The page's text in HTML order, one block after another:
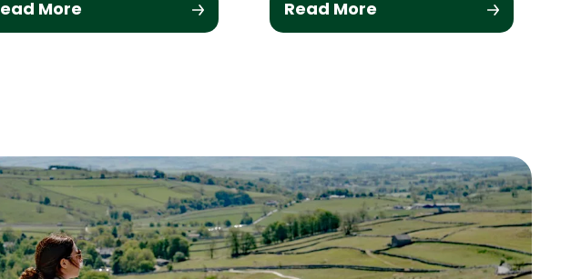
More Read More